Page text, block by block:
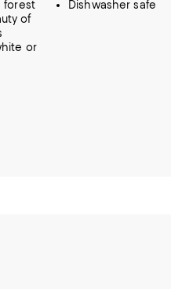
forest
of
or
Dishwasher safe